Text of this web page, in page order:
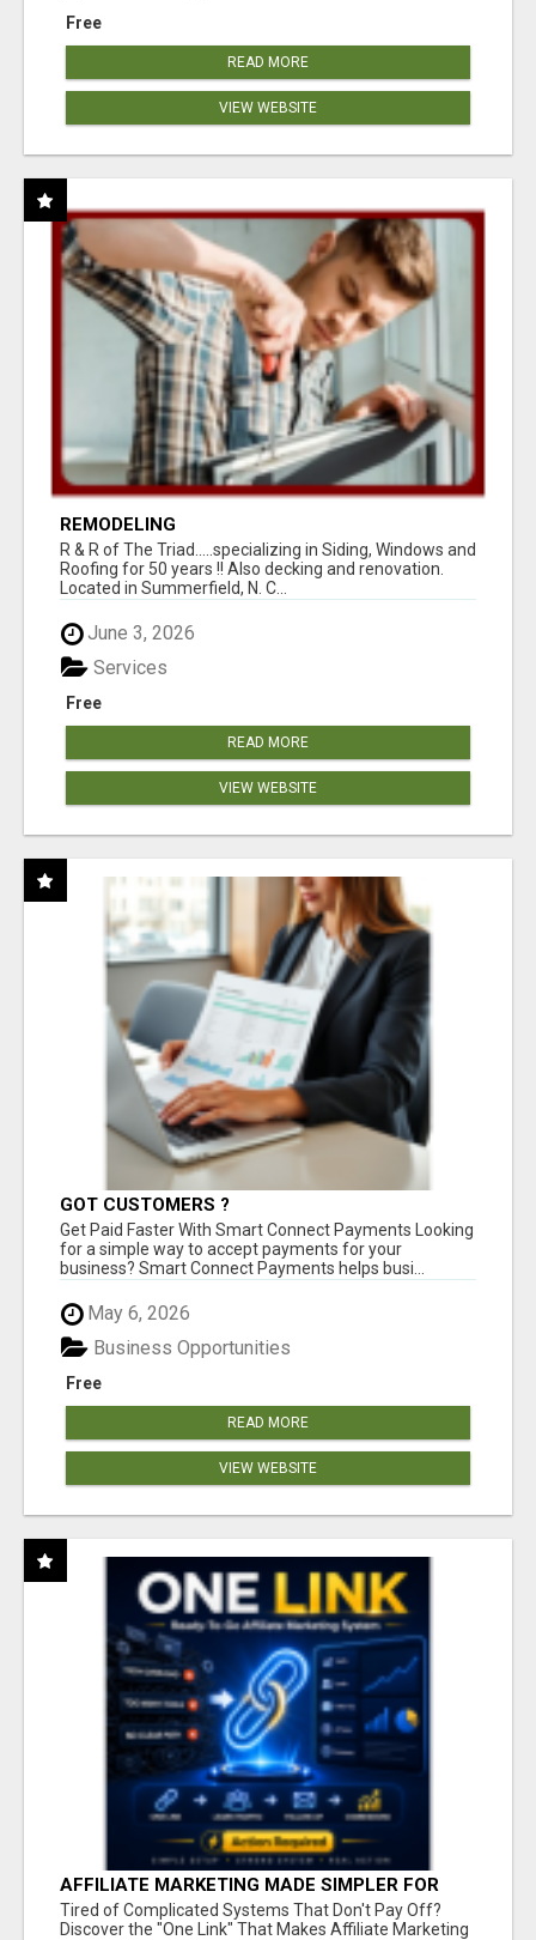
Free
READ MORE
VIEW WEBSITE
REMODELING
R & R of The Triad.....specializing in Siding, Windows and
Roofing for 50 years !! Also decking and renovation.
Located in Summerfield, N. C...
June 3, 2026
Free
Services
READ MORE
VIEW WEBSITE
GOT CUSTOMERS ?
Get Paid Faster With Smart Connect Payments Looking
for a simple way to accept payments for your
business? Smart Connect Payments helps busi...
May 6, 2026
Free
Business Opportunities
READ MORE
VIEW WEBSITE
AFFILIATE MARKETING MADE SIMPLER FOR
NEW MARKETERS READY TO TAKE ACTION
Tired of Complicated Systems That Don't Pay Off?
Discover the "One Link" That Makes Affiliate Marketing